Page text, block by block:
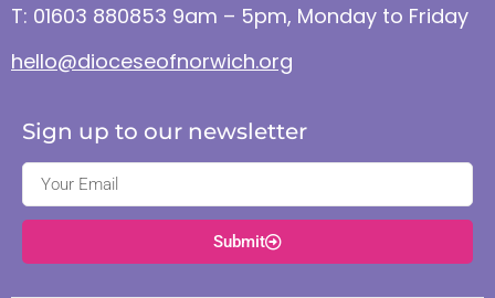
T: 01603 880853 9am – 5pm, Monday to Friday
hello@dioceseofnorwich.org
Sign up to our newsletter
Submit